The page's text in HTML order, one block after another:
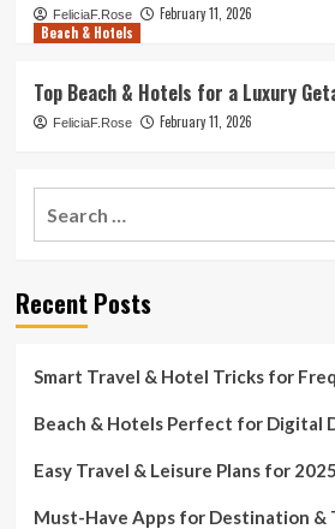
FeliciaF.Rose
February 11, 2026
Beach & Hotels
Top Beach & Hotels for a Luxury
FeliciaF.Rose February 11, 2026
Recent Posts
Smart Travel & Hotel Tricks for
Beach & Hotels Perfect for Digital
Easy Travel & Leisure Plans for 2025
Must-Have Apps for Destination &